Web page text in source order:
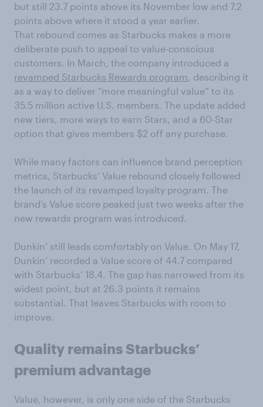
but still 23.7 points above its November low and 7.2
points above where it stood a year earlier.
That rebound comes as Starbucks makes a more
deliberate push to appeal to value-conscious
customers. In March, the company introduced a
revamped Starbucks Rewards program , describing it
as a way to deliver “more meaningful value” to its
35.5 million active U.S. members. The update added
new tiers, more ways to earn Stars, and a 60-Star
option that gives members $2 off any purchase.
While many factors can influence brand perception
metrics, Starbucks’ Value rebound closely followed
the launch of its revamped loyalty program. The
brand’s Value score peaked just two weeks after the
new rewards program was introduced.
Dunkin’ still leads comfortably on Value. On May 17,
Dunkin’ recorded a Value score of 44.7 compared
with Starbucks’ 18.4. The gap has narrowed from its
widest point, but at 26.3 points it remains
substantial. That leaves Starbucks with room to
improve.
Quality remains Starbucks’
premium advantage
Value, however, is only one side of the Starbucks